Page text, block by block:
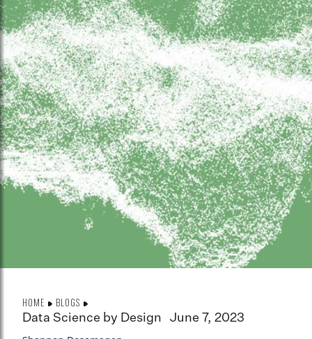
HOME BLOGS
Data Science by Design June 7, 2023